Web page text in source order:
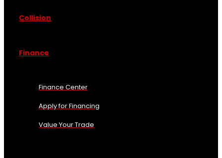
Collision
Finance
Finance Center
Apply for Financing
Value Your Trade